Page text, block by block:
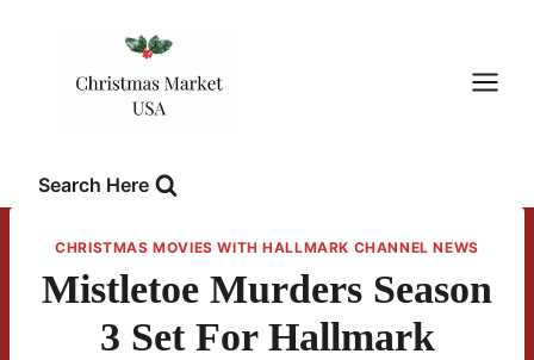
Search Here
CHRISTMAS MOVIES WITH HALLMARK CHANNEL NEWS
Mistletoe Murders Season
3 Set For Hallmark